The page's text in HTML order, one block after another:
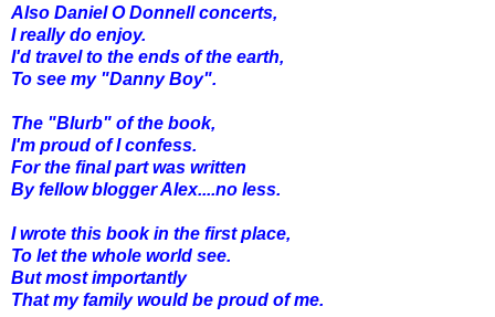
Also Daniel O Donnell concerts,
I really do enjoy.
I'd travel to the ends of the earth,
To see my "Danny Boy".
The "Blurb" of the book,
I'm proud of I confess.
For the final part was written
By fellow blogger Alex....no less.
I wrote this book in the first place,
To let the whole world see.
But most importantly
That my family would be proud of me.